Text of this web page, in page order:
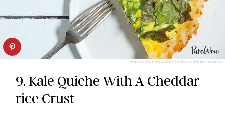
PHOTO: ERIC MORAN/STYLING: ERIN MCDOWELL
9. Kale Quiche With A Cheddar-
rice Crust